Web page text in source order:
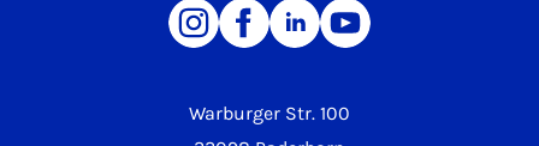
Warburger Str. 100